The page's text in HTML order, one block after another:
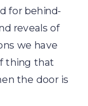
for behind-
reveals of
we have
thing that
the door is